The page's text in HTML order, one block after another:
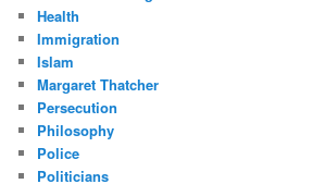
Health
Immigration
Islam
Margaret Thatcher
Persecution
Philosophy
Police
Politicians